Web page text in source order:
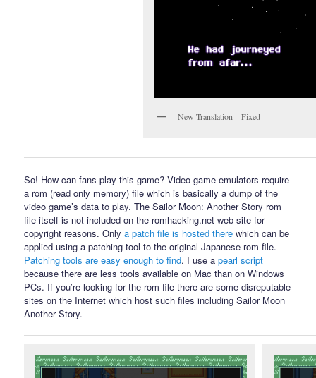
New Translation – Fixed
So! How can fans play this game? Video game emulators require
a rom (read only memory) file which is basically a dump of the
video game’s data to play. The Sailor Moon: Another Story rom
file itself is not included on the romhacking.net web site for
copyright reasons. Onlya patch file is hosted there which can be
applied using a patching tool to the original Japanese rom file.
Patching tools are easy enough to find. I use apearl script
because there are less tools available on Mac than on Windows
PCs. If you’re looking for the rom file there are some disreputable
sites on the Internet which host such files including Sailor Moon
Another Story.